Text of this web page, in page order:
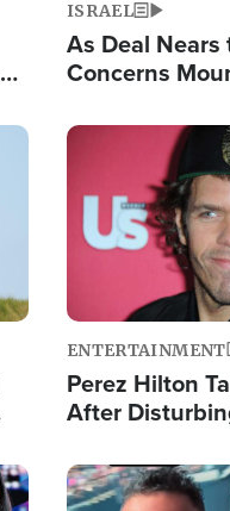
ISRAEL
As Deal
Concerns
Image
ENTERTAINMENT
Perez Hilton
After
Image